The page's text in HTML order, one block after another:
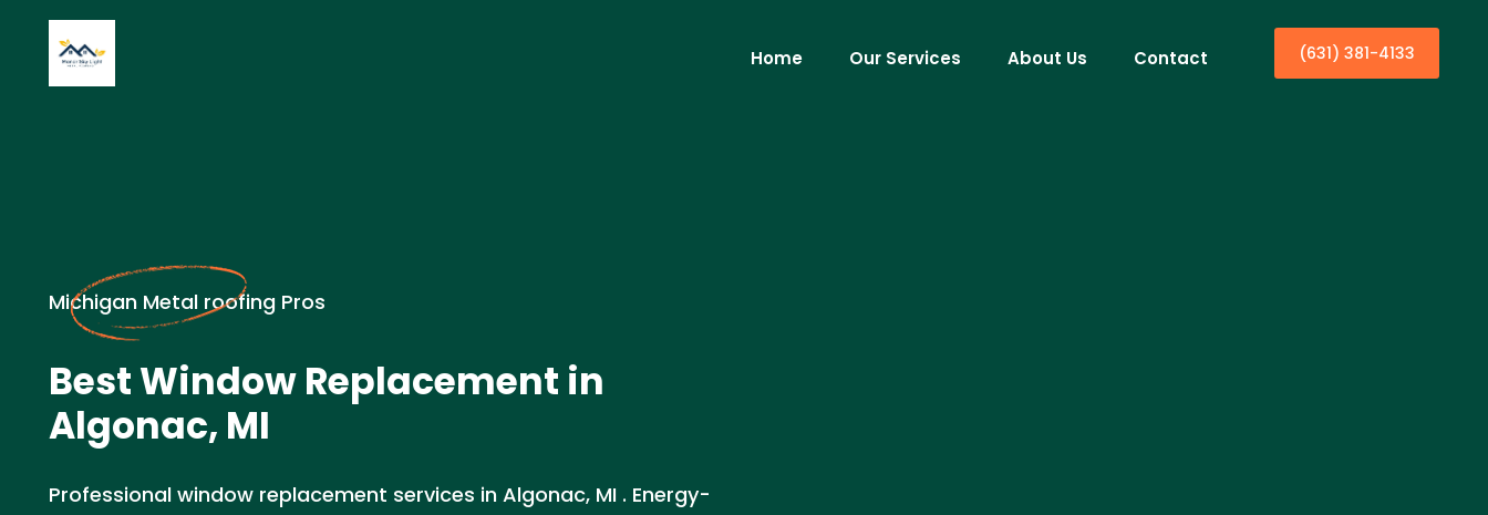
Home Our Services About Us Contact (631) 381-4133
Michigan Metal roofing Pros
Best Window Replacement in
Algonac, MI
Professional window replacement services in Algonac, MI . Energy-